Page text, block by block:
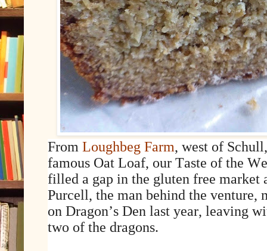
From Loughbeg Farm, west of
famous Oat Loaf, our Taste of the
filled a gap in the gluten free market
Purcell, the man behind the venture,
on Dragon’s Den last year, leaving
two of the dragons.